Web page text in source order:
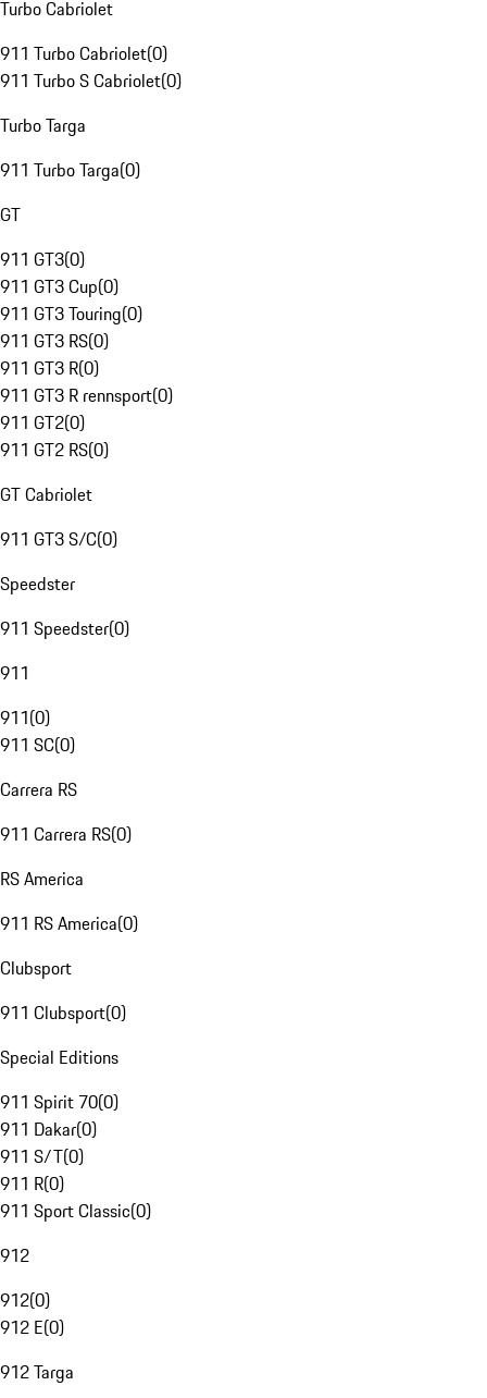
Turbo Cabriolet
911 Turbo Cabriolet(0)
911 Turbo S Cabriolet(0)
Turbo Targa
911 Turbo Targa(0)
GT
911 GT3(0)
911 GT3 Cup(0)
911 GT3 Touring(0)
911 GT3 RS(0)
911 GT3 R(0)
911 GT3 R rennsport(0)
911 GT2(0)
911 GT2 RS(0)
GT Cabriolet
911 GT3 S/C(0)
Speedster
911 Speedster(0)
911
911(0)
911 SC(0)
Carrera RS
911 Carrera RS(0)
RS America
911 RS America(0)
Clubsport
911 Clubsport(0)
Special Editions
911 Spirit 70(0)
911 Dakar(0)
911 S/T(0)
911 R(0)
911 Sport Classic(0)
912
912(0)
912 E(0)
912 Targa